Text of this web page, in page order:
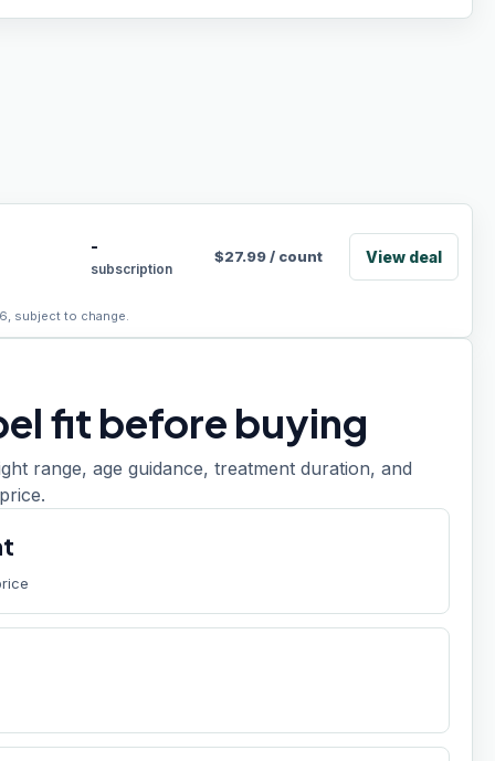
-
subscription
$27.99/ count View deal
subject to change.
fit before buying
range, age guidance, treatment duration, and